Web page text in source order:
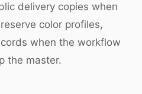
delivery copies when
color profiles,
when the workflow
the master.